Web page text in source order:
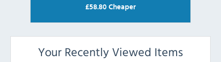
£58.80 Cheaper
Your Recently Viewed Items